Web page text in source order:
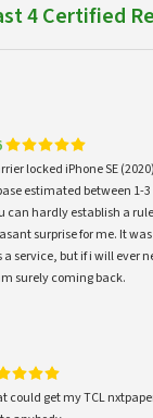
4 Certified
locked iPhone SE
estimated between 1-
can hardly establish a
surprise for me. It
service, but if i will ever
surely coming back.
could get my TCL